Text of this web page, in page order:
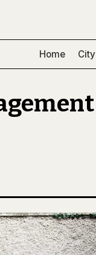
Home City